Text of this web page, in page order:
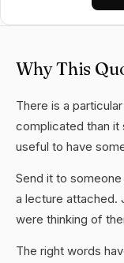
Why This
There is a
complicated than it
useful to have
Send it to
a lecture attached.
were thinking of
The right words